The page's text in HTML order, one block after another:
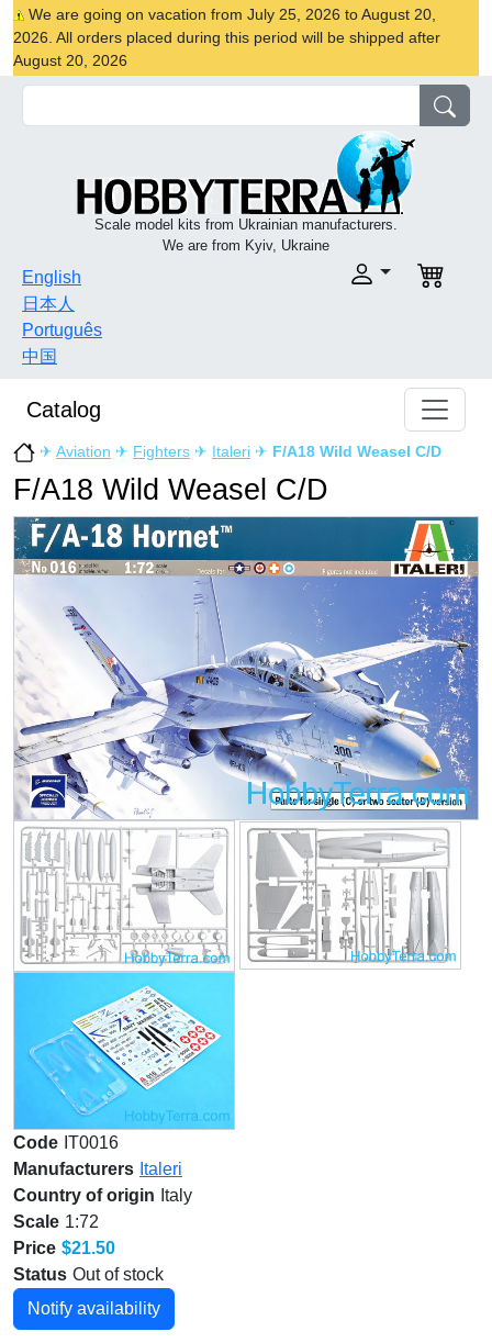
We are going on vacation from July 25, 2026 to August 20,
2026. All orders placed during this period will be shipped after
August 20, 2026
Scale model kits from Ukrainian manufacturers.
We are from Kyiv, Ukraine
English
日本人
Português
中国
Catalog
✈ Aviation ✈ Fighters ✈ Italeri ✈ F/A18 Wild Weasel C/D
F/A18 Wild Weasel C/D
Code IT0016
Manufacturers Italeri
Country of origin Italy
Scale 1:72
Price $21.50
Status Out of stock
Notify availability